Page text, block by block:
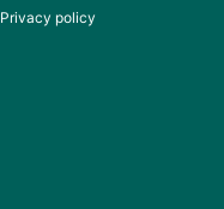
Privacy policy